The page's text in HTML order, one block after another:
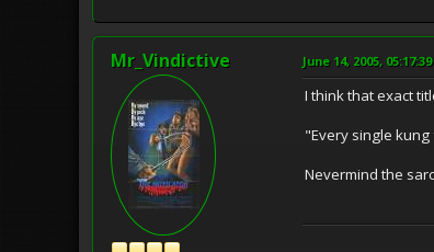
Mr_Vindictive June 14, 2005,
I think that exact
"Every single
Nevermind the